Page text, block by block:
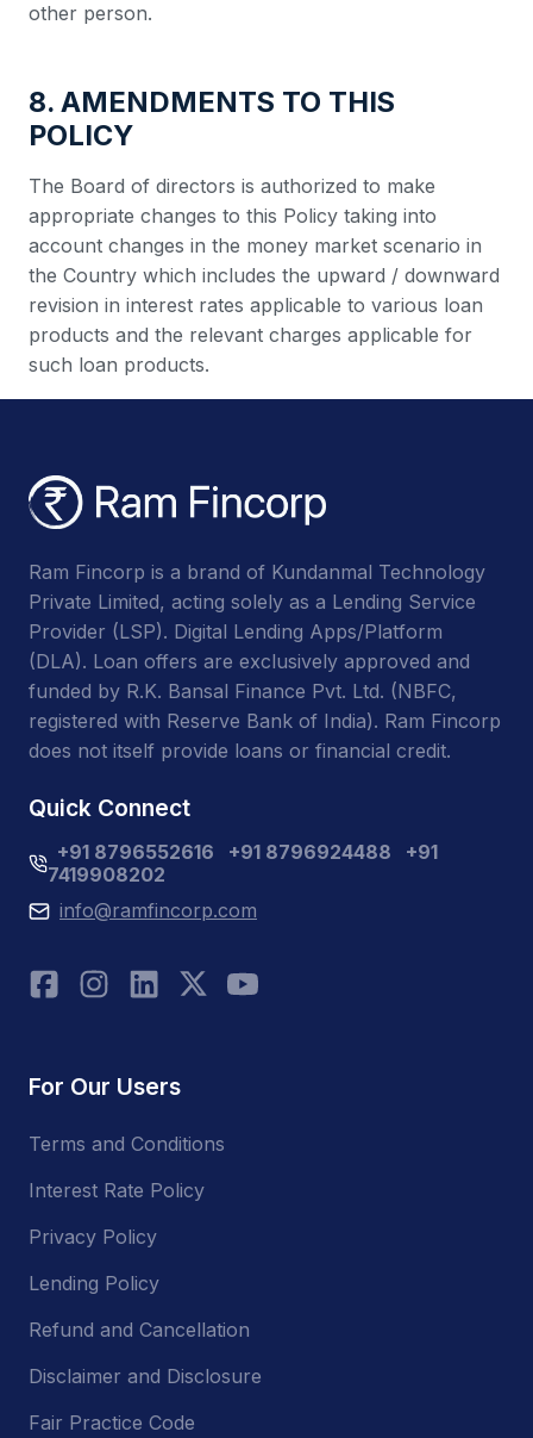
other person.
8. AMENDMENTS TO THIS
POLICY
The Board of directors is authorized to make
appropriate changes to this Policy taking into
account changes in the money market scenario in
the Country which includes the upward / downward
revision in interest rates applicable to various loan
products and the relevant charges applicable for
such loan products.
Ram Fincorp is a brand of Kundanmal Technology
Private Limited, acting solely as a Lending Service
Provider (LSP). Digital Lending Apps/Platform
(DLA). Loan offers are exclusively approved and
funded by R.K. Bansal Finance Pvt. Ltd. (NBFC,
registered with Reserve Bank of India). Ram Fincorp
does not itself provide loans or financial credit.
Quick Connect
+91 8796552616 +91 8796924488
+91
7419908202
info@ramfincorp.com
For Our Users
Terms and Conditions
Interest Rate Policy
Privacy Policy
Lending Policy
Refund and Cancellation
Disclaimer and Disclosure
Fair Practice Code